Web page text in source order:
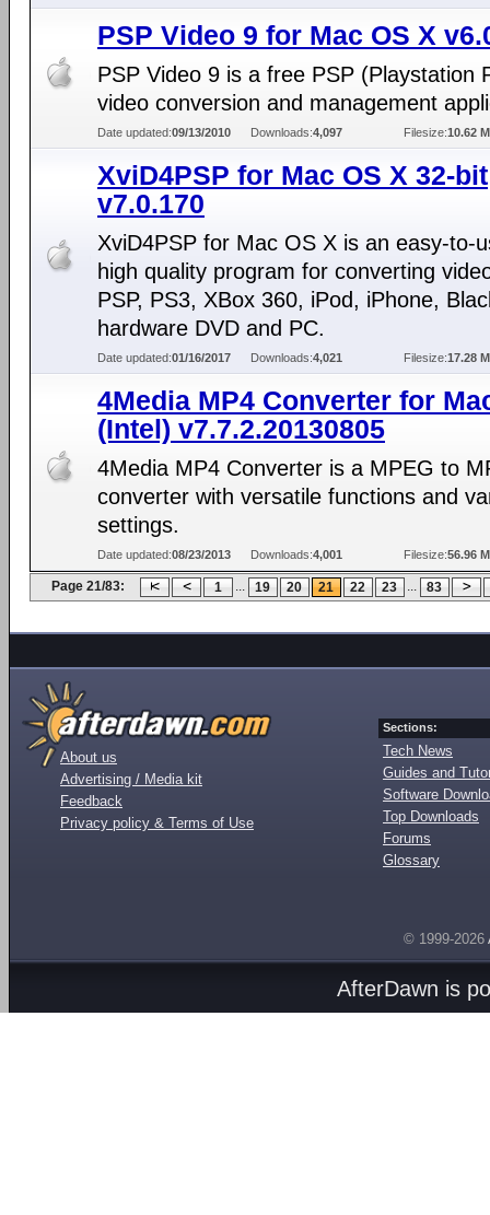
PSP Video 9 for Mac OS X
PSP Video 9 is a free PSP (Playstation
video conversion and management
Date updated:09/13/2010 Downloads:4,097 Filesize:10.62
XviD4PSP for Mac OS X 32-bit
v7.0.170
XviD4PSP for Mac OS X is an easy-to-
high quality program for converting
PSP, PS3, XBox 360, iPod, iPhone,
hardware DVD and PC.
Date updated:01/16/2017 Downloads:4,021 Filesize:17.28
4Media MP4 Converter for
(Intel) v7.7.2.20130805
4Media MP4 Converter is a MPEG to
converter with versatile functions and
settings.
Date updated:08/23/2013 Downloads:4,001 Filesize:56.96
Page 21/83: 1 ... 19 20 21 22 23 ... 83
About us
Advertising / Media kit
Feedback
Privacy policy & Terms of Use
Sections:
Tech News
Guides and
Software
Top Downloads
Forums
Glossary
© 1999-2026
AfterDawn is